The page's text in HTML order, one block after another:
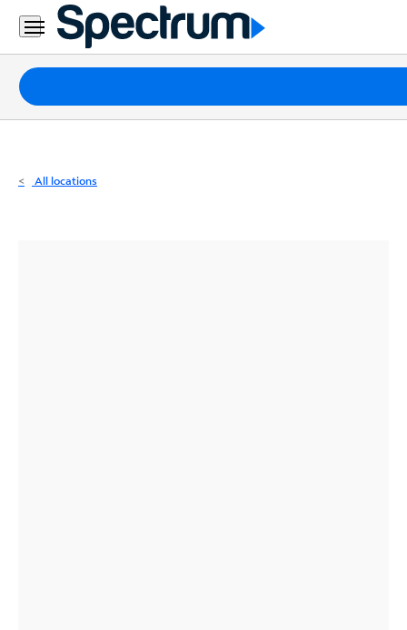
Residential
Business
Packages
Internet
All locations